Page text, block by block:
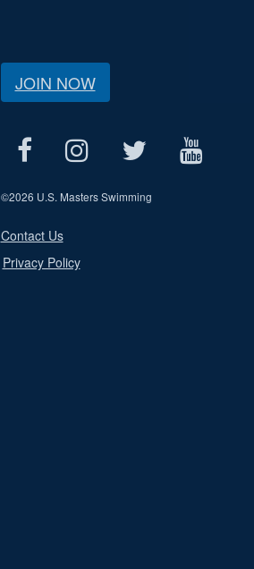
JOIN NOW
©2026 U.S. Masters Swimming
Contact Us
Privacy Policy